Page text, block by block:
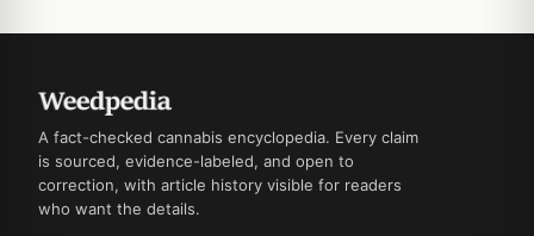
A fact-checked cannabis encyclopedia. Every claim
is sourced, evidence-labeled, and open to
correction, with article history visible for readers
who want the details.